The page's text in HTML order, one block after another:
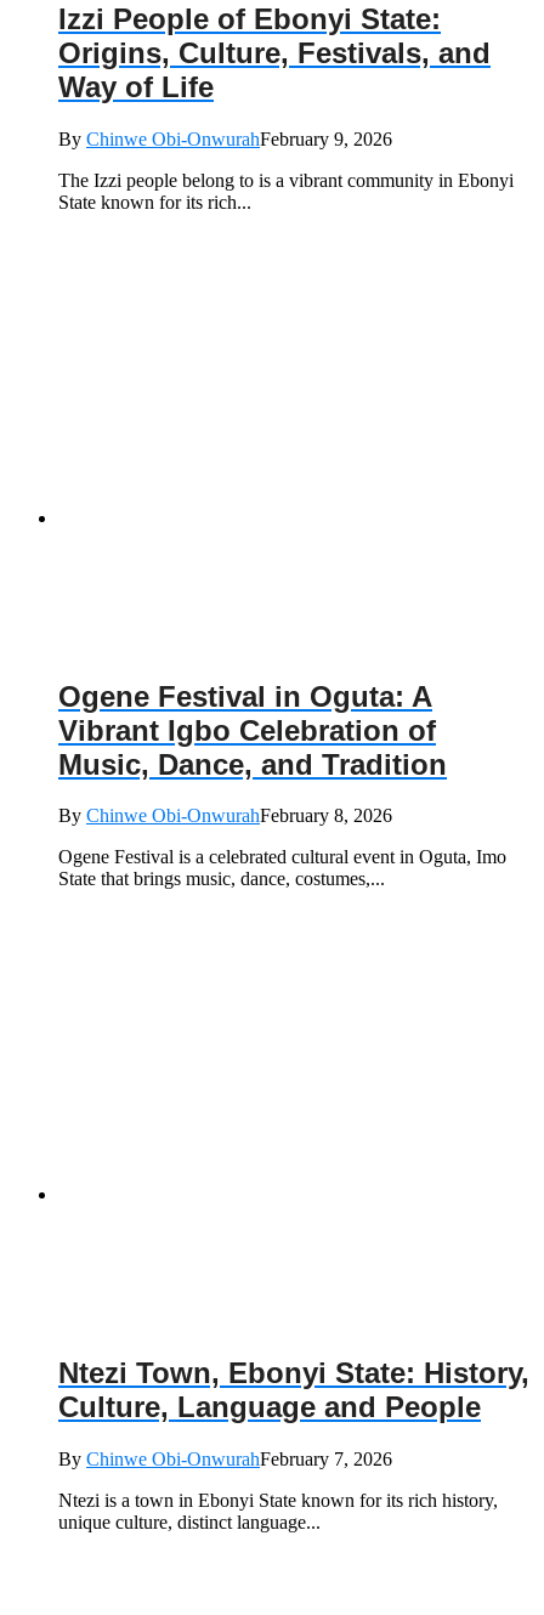
Izzi People of Ebonyi State:
Origins, Culture, Festivals, and
Way of Life
By Chinwe Obi-OnwurahFebruary 9, 2026
The Izzi people belong to is a vibrant community in Ebonyi
State known for its rich...
Ogene Festival in Oguta: A
Vibrant Igbo Celebration of
Music, Dance, and Tradition
By Chinwe Obi-OnwurahFebruary 8, 2026
Ogene Festival is a celebrated cultural event in Oguta, Imo
State that brings music, dance, costumes,...
Ntezi Town, Ebonyi State: History,
Culture, Language and People
By Chinwe Obi-OnwurahFebruary 7, 2026
Ntezi is a town in Ebonyi State known for its rich history,
unique culture, distinct language...